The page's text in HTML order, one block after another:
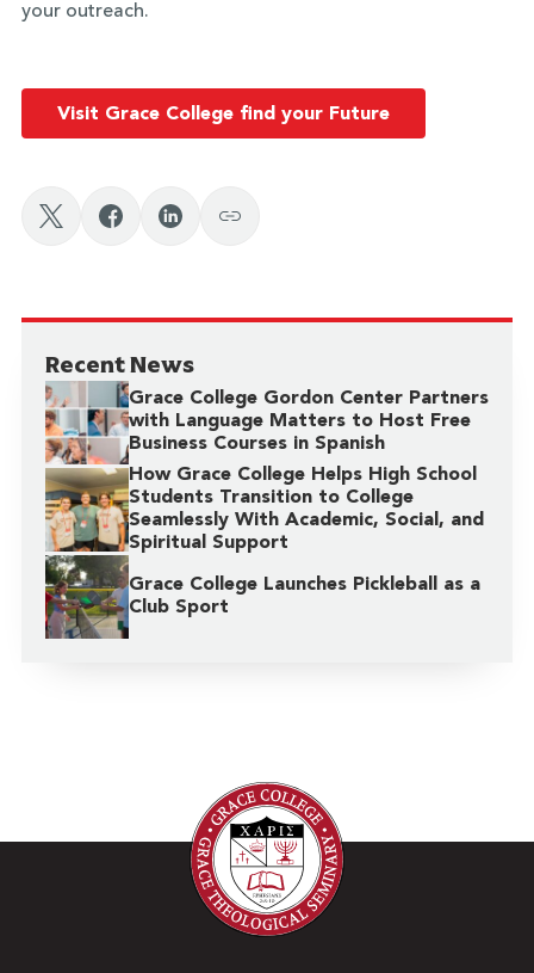
your outreach.
Visit Grace College find your Future
Recent News
Grace College Gordon Center Partners
with Language Matters to Host Free
Business Courses in Spanish
How Grace College Helps High School
Students Transition to College
Seamlessly With Academic, Social, and
Spiritual Support
Grace College Launches Pickleball as a
Club Sport